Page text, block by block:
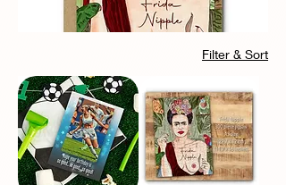
Filter & Sort